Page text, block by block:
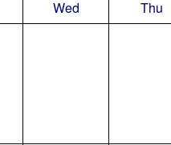
Wed Thu